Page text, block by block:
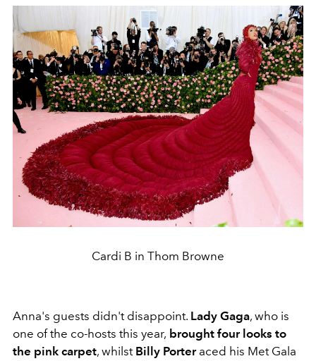
Cardi B in Thom Browne
Anna's guests didn't disappoint. Lady Gaga, who is
one of the co-hosts this year, brought four looks to
the pink carpet, whilst Billy Porter aced his Met Gala